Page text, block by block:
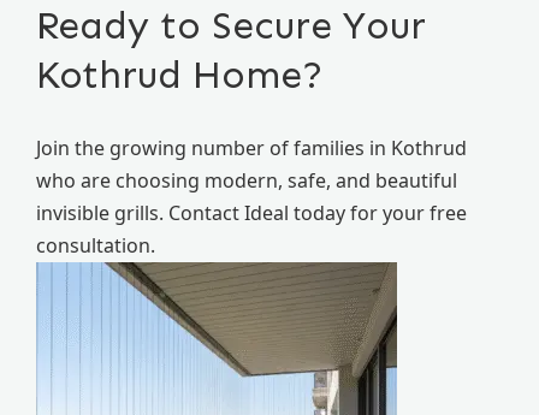
Ready to Secure Your
Kothrud Home?
Join the growing number of families in Kothrud
who are choosing modern, safe, and beautiful
invisible grills. Contact Ideal today for your free
consultation.